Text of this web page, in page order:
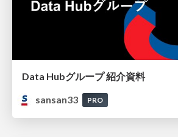
Data Hubグループ 紹介資料
sansan33
PRO